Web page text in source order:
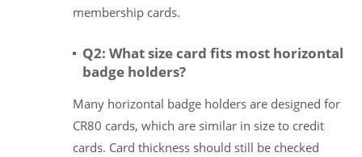
membership cards.
Q2: What size card fits most horizontal
badge holders?
Many horizontal badge holders are designed for
CR80 cards, which are similar in size to credit
cards. Card thickness should still be checked